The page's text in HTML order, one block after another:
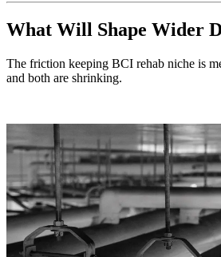
What Will Shape Wider
The friction keeping BCI rehab niche is
and both are shrinking.